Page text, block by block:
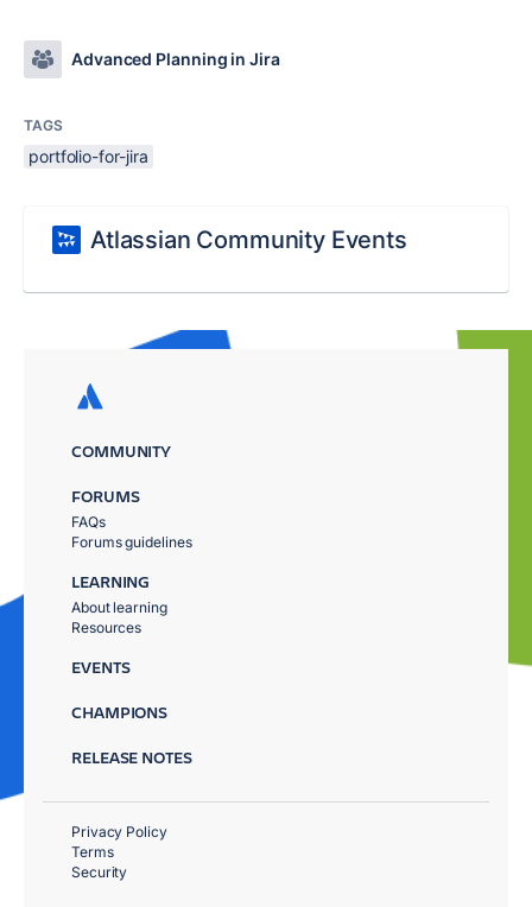
Advanced Planning in Jira
TAGS
portfolio-for-jira
Atlassian Community Events
COMMUNITY
FORUMS
FAQs
Forums guidelines
LEARNING
About learning
Resources
EVENTS
CHAMPIONS
RELEASE NOTES
Privacy Policy
Terms
Security